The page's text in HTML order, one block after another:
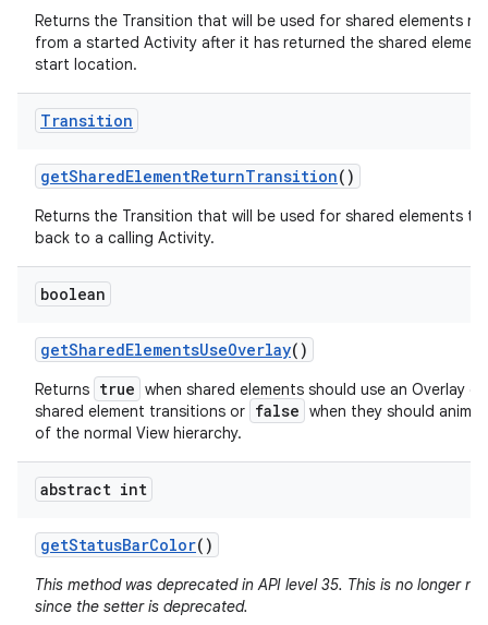
Returns the Transition that will be used for shared elements
from a started Activity after it has returned the shared
start location.
Transition
getSharedElementReturnTransition()
Returns the Transition that will be used for shared elements
back to a calling Activity.
boolean
getSharedElementsUseOverlay()
Returns true when shared elements should use an Overlay
shared element transitions or false when they should
of the normal View hierarchy.
abstract int
getStatusBarColor()
This method was deprecated in API level 35. This is no longer
since the setter is deprecated.